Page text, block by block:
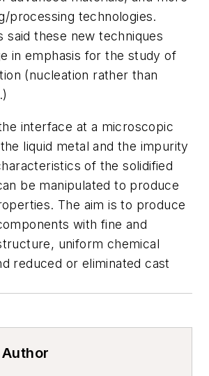
processing technologies.
said these new techniques
in emphasis for the study of
(nucleation rather than
interface at a microscopic
liquid metal and the impurity
of the solidified
be manipulated to produce
The aim is to produce
with fine and
uniform chemical
reduced or eliminated cast